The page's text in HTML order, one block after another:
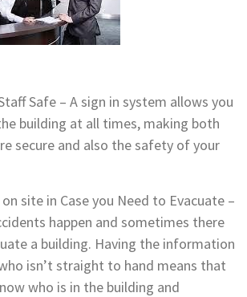
Safe – A sign in system allows you
building at all times, making both
secure and also the safety of your
site in Case you Need to Evacuate –
happen and sometimes there
a building. Having the information
isn’t straight to hand means that
who is in the building and